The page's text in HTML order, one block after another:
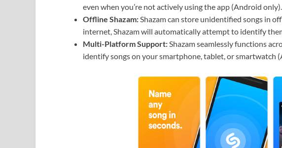
even when you’re not actively using the app (Android only).
Offline Shazam: Shazam can store unidentified songs in
internet, Shazam will automatically attempt to identify
Multi-Platform Support: Shazam seamlessly functions
identify songs on your smartphone, tablet, or smartwatch